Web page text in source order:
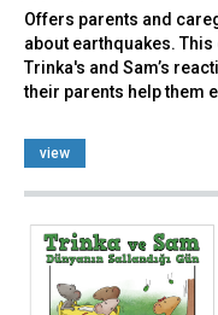
Offers parents and
about earthquakes.
Trinka's and Sam’s
their parents help them
view